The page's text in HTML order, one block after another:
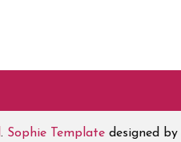
. Sophie Template designed by